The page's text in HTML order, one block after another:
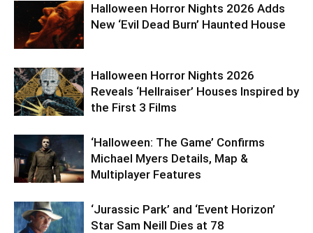
Halloween Horror Nights 2026 Adds
New ‘Evil Dead Burn’ Haunted House
Halloween Horror Nights 2026
Reveals ‘Hellraiser’ Houses Inspired by
the First 3 Films
‘Halloween: The Game’ Confirms
Michael Myers Details, Map &
Multiplayer Features
‘Jurassic Park’ and ‘Event Horizon’
Star Sam Neill Dies at 78